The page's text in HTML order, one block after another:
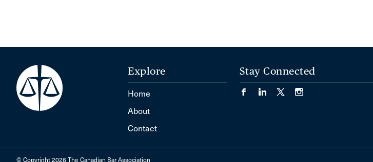
Explore
Home
About
Contact
Stay Connected
© Copyright 2026 The Canadian Bar Association